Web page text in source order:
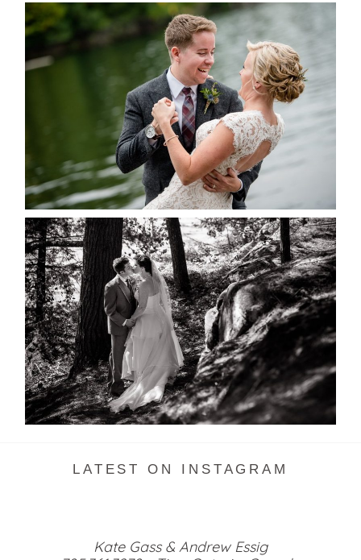
LINDSAY & CHRIS WEDDING
READ MORE...
SKELETON LAKE WEDDING
SNEAK PEEK
READ MORE...
LATEST ON INSTAGRAM
Kate Gass & Andrew Essig